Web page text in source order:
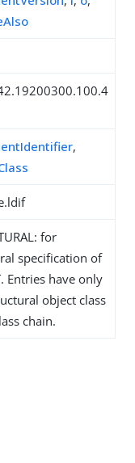
,
for
specification of
Entries have only
object class
chain.